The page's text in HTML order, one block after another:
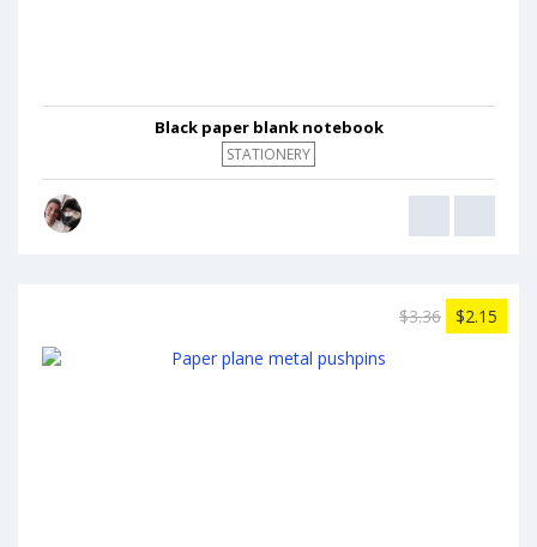
Black paper blank notebook
STATIONERY
$3.36 $2.15